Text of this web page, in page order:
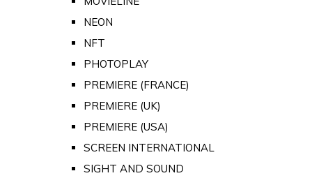
NEON
NFT
PHOTOPLAY
PREMIERE (FRANCE)
PREMIERE (UK)
PREMIERE (USA)
SCREEN INTERNATIONAL
SIGHT AND SOUND